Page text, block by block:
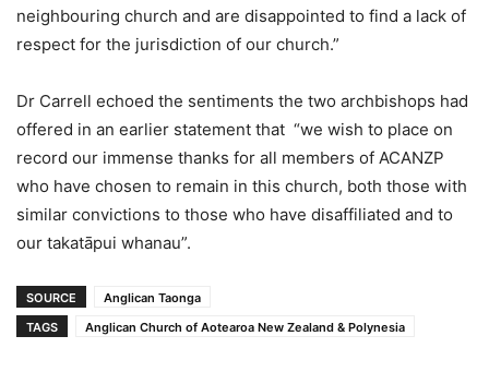
neighbouring church and are disappointed to find a lack of
respect for the jurisdiction of our church.”
Dr Carrell echoed the sentiments the two archbishops had
offered in an earlier statement that “we wish to place on
record our immense thanks for all members of ACANZP
who have chosen to remain in this church, both those with
similar convictions to those who have disaffiliated and to
our takatāpui whanau”.
SOURCE
Anglican Taonga
TAGS
Anglican Church of Aotearoa New Zealand & Polynesia